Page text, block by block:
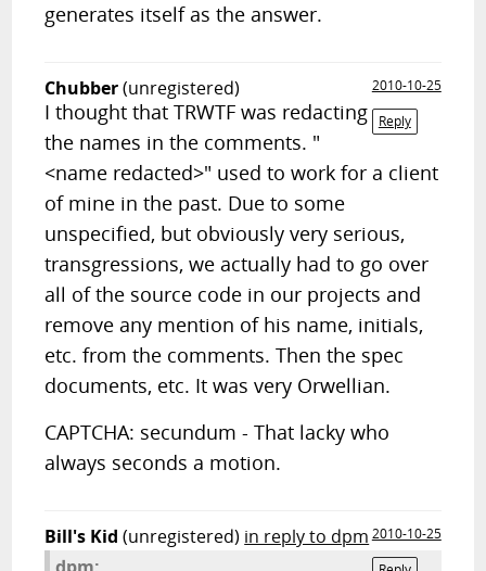
generates itself as the answer.
Chubber(unregistered)
2010-10-25
Reply
I thought that TRWTF was redacting
the names in the comments. "
<name redacted>" used to work for a client
of mine in the past. Due to some
unspecified, but obviously very serious,
transgressions, we actually had to go over
all of the source code in our projects and
remove any mention of his name, initials,
etc. from the comments. Then the spec
documents, etc. It was very Orwellian.
CAPTCHA: secundum - That lacky who
always seconds a motion.
Bill's Kid (unregistered) in reply to dpm 2010-10-25